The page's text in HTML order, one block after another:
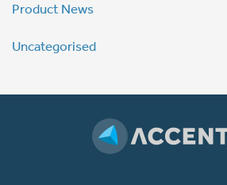
Product News
Uncategorised